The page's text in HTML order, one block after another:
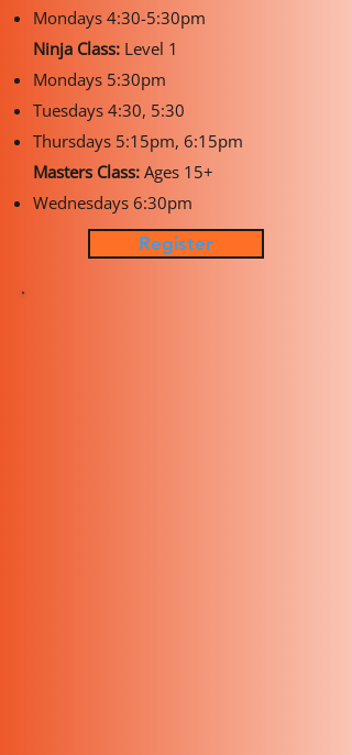
Mondays 4:30-5:30pm
Ninja Class: Level 1
Mondays 5:30pm
Tuesdays 4:30, 5:30
Thursdays 5:15pm, 6:15pm
Masters Class: Ages 15+
Wednesdays 6:30pm
Register